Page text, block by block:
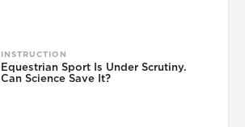
INSTRUCTION
Equestrian Sport Is Under Scrutiny.
Can Science Save It?